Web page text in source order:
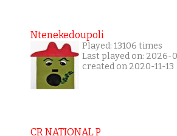
Ntenekedoupoli
Played: 13106 times
Last played on: 2026-
created on 2020-11-13
CR NATIONAL P